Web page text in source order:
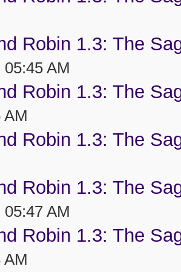
Robin 1.3: The
05:45 AM
Robin 1.3: The
AM
Robin 1.3: The
Robin 1.3: The
05:47 AM
Robin 1.3: The
AM